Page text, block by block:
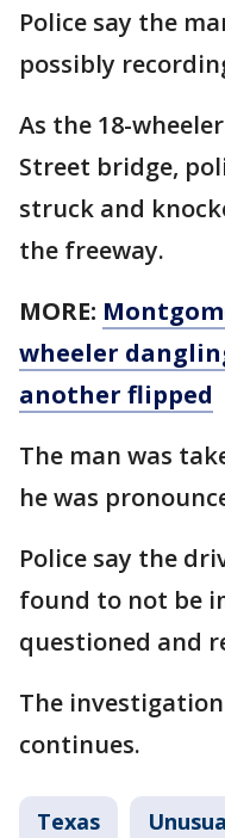
Police say the
possibly
As the 18-
Street bridge,
struck and
the freeway.
MORE:
wheeler
another flipped
The man was
he was
Police say the
found to not be
questioned and
The
continues.
Texas